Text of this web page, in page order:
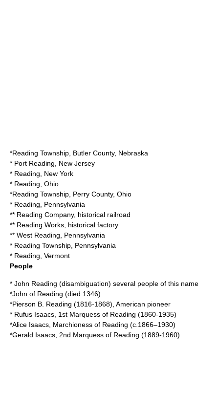
*Reading Township, Butler County, Nebraska
* Port Reading, New Jersey
* Reading, New York
* Reading, Ohio
*Reading Township, Perry County, Ohio
* Reading, Pennsylvania
** Reading Company, historical railroad
** Reading Works , historical factory
** West Reading, Pennsylvania
* Reading Township, Pennsylvania
* Reading, Vermont
People
* John Reading (disambiguation) several people of this name
*John of Reading (died 1346)
*Pierson B. Reading (1816-1868), American pioneer
* Rufus Isaacs, 1st Marquess of Reading (1860-1935)
*Alice Isaacs, Marchioness of Reading (c.1866–1930)
*Gerald Isaacs, 2nd Marquess of Reading (1889-1960)